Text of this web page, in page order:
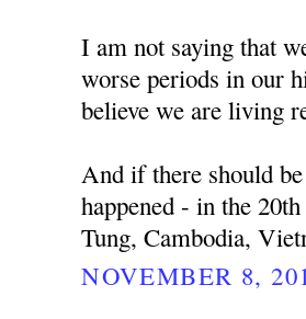
I am not saying that
worse periods in our
believe we are living
And if there should
happened - in the
Tung, Cambodia,
NOVEMBER 8,